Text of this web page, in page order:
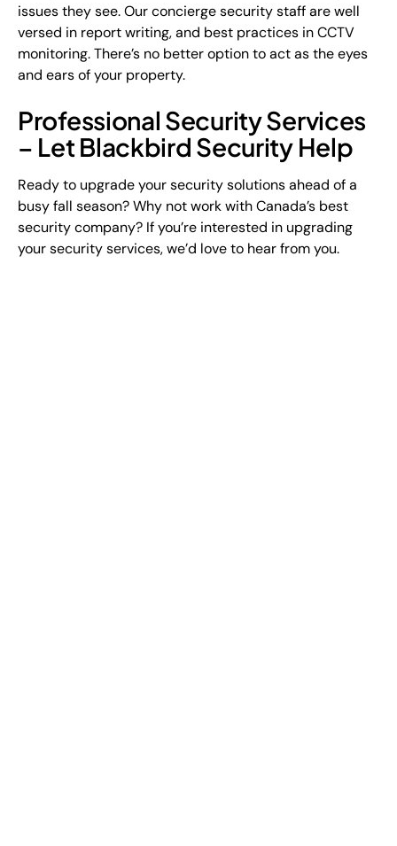
issues they see. Our concierge security staff are well
versed in report writing, and best practices in CCTV
monitoring. There’s no better option to act as the eyes
and ears of your property.
Professional Security Services
– Let Blackbird Security Help
Ready to upgrade your security solutions ahead of a
busy fall season? Why not work with Canada’s best
security company? If you’re interested in upgrading
your security services, we’d love to hear from you.